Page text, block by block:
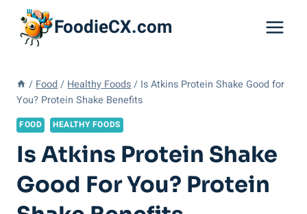
content
FoodieCX.com
/ Food / Healthy Foods / Is Atkins Protein Shake Good for
You? Protein Shake Benefits
FOOD HEALTHY FOODS
Is Atkins Protein Shake
Good For You? Protein